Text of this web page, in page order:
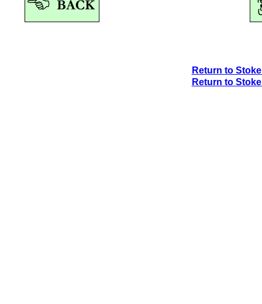
Return to
Return to